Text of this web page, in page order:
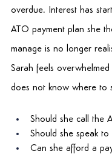
overdue. Interest has
ATO payment plan she
manage is no longer
Sarah feels overwhelmed
does not know where to
Should she call the
Should she speak
Can she afford a